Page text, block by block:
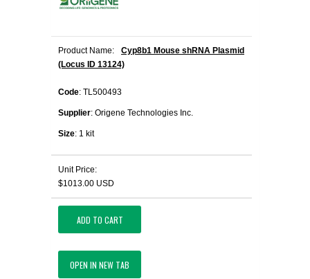
Product Name:
Cyp8b1 Mouse shRNA Plasmid
(Locus ID 13124)
Code: TL500493
Supplier: Origene Technologies Inc.
Size: 1 kit
Unit Price:
$1013.00 USD
ADD TO CART
OPEN IN NEW TAB